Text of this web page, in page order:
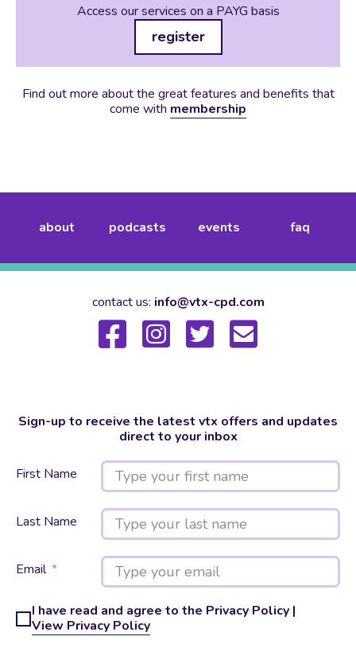
Access our services on a PAYG basis
register
Find out more about the great features and benefits that
come with membership
about podcasts events faq
contact us: info@vtx-cpd.com
Sign-up to receive the latest vtx offers and updates
direct to your inbox
First Name
Last Name
Email
I have read and agree to the Privacy Policy |
View Privacy Policy